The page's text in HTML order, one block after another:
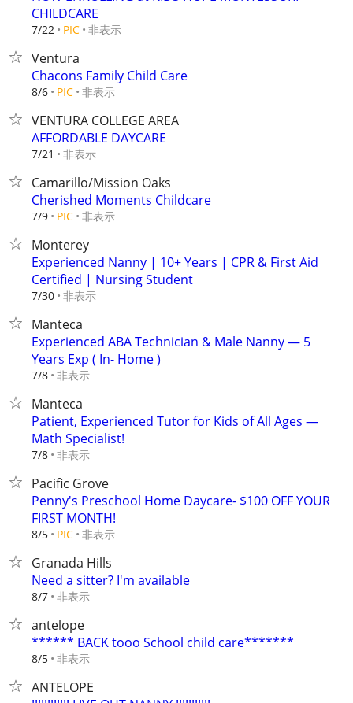
CHILDCARE
7/22 PIC 非表示
Ventura
Chacons Family Child Care
8/6 PIC 非表示
VENTURA COLLEGE AREA
AFFORDABLE DAYCARE
7/21 非表示
Camarillo/Mission Oaks
Cherished Moments Childcare
7/9 PIC 非表示
Monterey
Experienced Nanny | 10+ Years | CPR & First Aid
Certified | Nursing Student
7/30 非表示
Manteca
Experienced ABA Technician & Male Nanny — 5
Years Exp ( In- Home )
7/8 非表示
Manteca
Patient, Experienced Tutor for Kids of All Ages —
Math Specialist!
7/8 非表示
Pacific Grove
Penny's Preschool Home Daycare- $100 OFF YOUR
FIRST MONTH!
8/5 PIC 非表示
Granada Hills
Need a sitter? I'm available
8/7 非表示
antelope
****** BACK tooo School child care*******
8/5 非表示
ANTELOPE